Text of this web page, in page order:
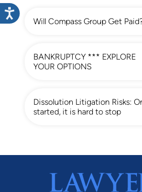
Will Compass Group Get
BANKRUPTCY *** EXPLORE
YOUR OPTIONS
Dissolution Litigation Risks:
started, it is hard to stop